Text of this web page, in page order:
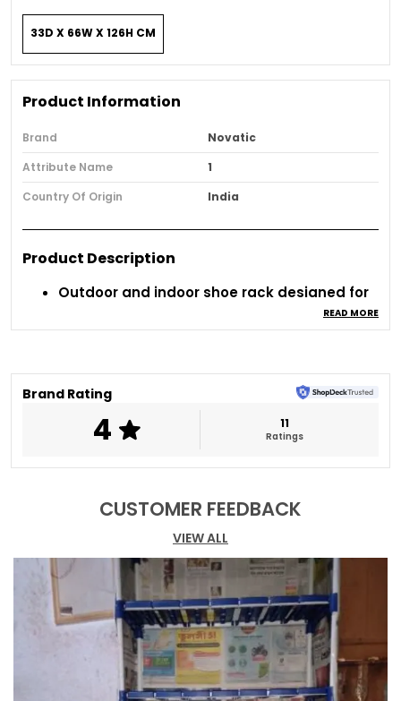
33D X 66W X 126H CM
Product Information
Brand
Novatic
Attribute Name
1
Country Of Origin
India
Product Description
Outdoor and indoor shoe rack designed for
Durable metal build ensures long-term
Spacious shelves keep footwear organized.
Minimal design blends with modern décor.
Perfect for entryways and living spaces.
READ MORE
Brand Rating
4 11
Ratings
CUSTOMER FEEDBACK
VIEW ALL